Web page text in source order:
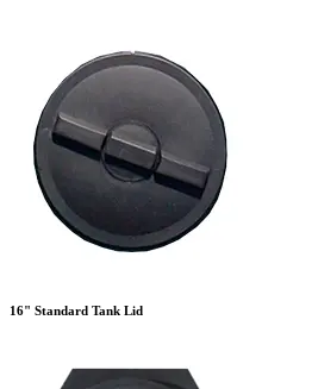
16" Standard Tank Lid